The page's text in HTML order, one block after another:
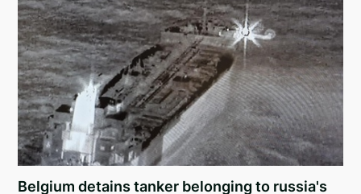
India
Tajikistan
Kazakhstan
Croatia
Vietnam
Belgium detains tanker belonging to russia's